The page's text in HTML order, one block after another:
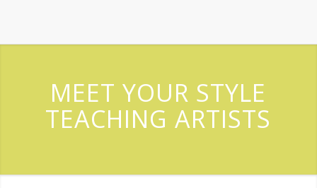
MEET YOUR STYLE
TEACHING ARTISTS